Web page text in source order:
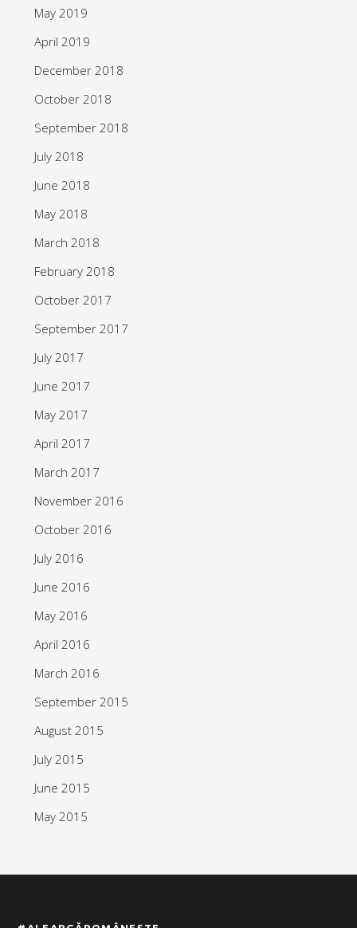
May 2019
April 2019
December 2018
October 2018
September 2018
July 2018
June 2018
May 2018
March 2018
February 2018
October 2017
September 2017
July 2017
June 2017
May 2017
April 2017
March 2017
November 2016
October 2016
July 2016
June 2016
May 2016
April 2016
March 2016
September 2015
August 2015
July 2015
June 2015
May 2015